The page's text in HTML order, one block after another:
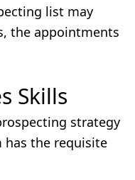
list may
the appointments
Skills
strategy
has the requisite